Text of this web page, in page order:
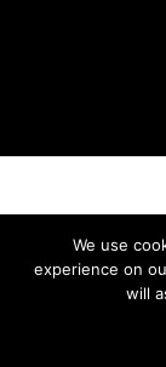
We use
experience on
will